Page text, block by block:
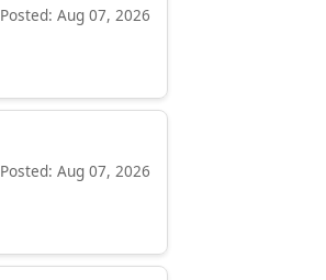
Posted: Aug 07, 2026
Posted: Aug 07, 2026